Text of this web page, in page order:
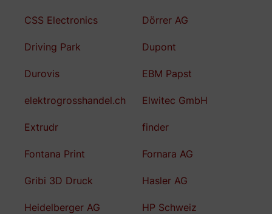
CSS Electronics Dörrer AG
Driving Park Dupont
Durovis EBM Papst
elektrogrosshandel.ch Elwitec GmbH
Extrudr finder
Fontana Print Fornara AG
Gribi 3D Druck Hasler AG
Heidelberger AG HP Schweiz